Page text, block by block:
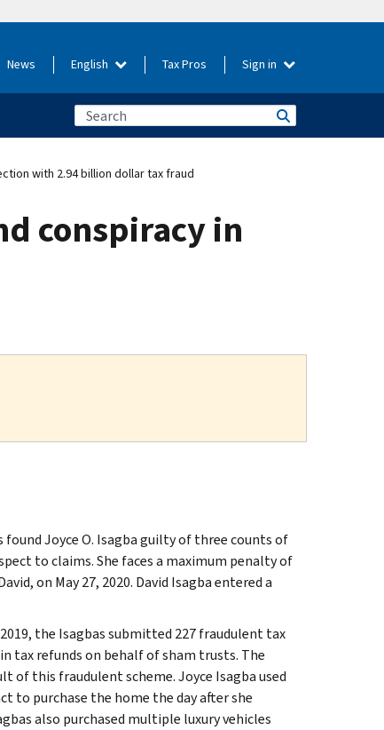
News English Tax Pros Sign in
with 2.94 billion dollar tax fraud
conspiracy in
Joyce O. Isagba guilty of three counts of
to claims. She faces a maximum penalty of
on May 27, 2020. David Isagba entered a
the Isagbas submitted 227 fraudulent tax
tax refunds on behalf of sham trusts. The
of this fraudulent scheme. Joyce Isagba used
to purchase the home the day after she
also purchased multiple luxury vehicles